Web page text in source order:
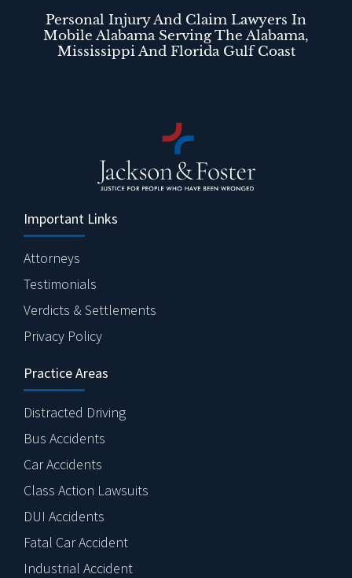
Personal Injury And Claim Lawyers In
Mobile Alabama Serving The Alabama,
Mississippi And Florida Gulf Coast
Important Links
Attorneys
Testimonials
Verdicts & Settlements
Privacy Policy
Practice Areas
Distracted Driving
Bus Accidents
Car Accidents
Class Action Lawsuits
DUI Accidents
Fatal Car Accident
Industrial Accident